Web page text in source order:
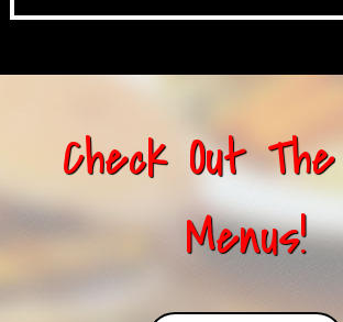
Check Out
Menus!